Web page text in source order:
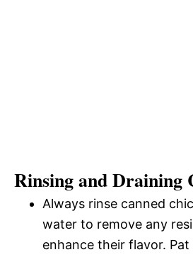
Rinsing and Draining
Always rinse canned
water to remove any
enhance their flavor.